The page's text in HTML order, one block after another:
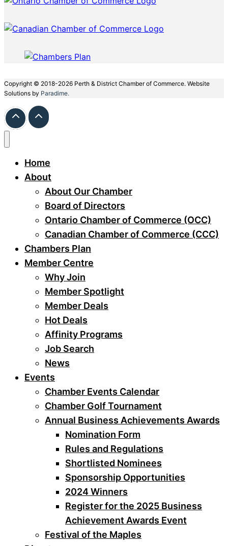
Copyright © 2018-2026 Perth & District Chamber of Commerce. Website
Solutions by Paradime.
Home
About
About Our Chamber
Board of Directors
Ontario Chamber of Commerce (OCC)
Canadian Chamber of Commerce (CCC)
Chambers Plan
Member Centre
Why Join
Member Spotlight
Member Deals
Hot Deals
Affinity Programs
Job Search
News
Events
Chamber Events Calendar
Chamber Golf Tournament
Annual Business Achievements Awards
Nomination Form
Rules and Regulations
Shortlisted Nominees
Sponsorship Opportunities
2024 Winners
Register for the 2025 Business
Achievement Awards Event
Festival of the Maples